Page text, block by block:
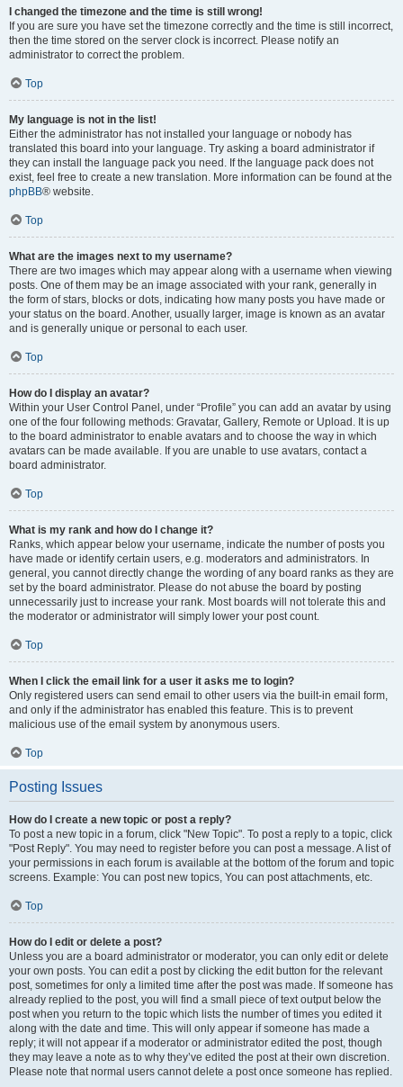
I changed the timezone and the time is still wrong!
If you are sure you have set the timezone correctly and the time is still incorrect,
then the time stored on the server clock is incorrect. Please notify an
administrator to correct the problem.
Top
My language is not in the list!
Either the administrator has not installed your language or nobody has
translated this board into your language. Try asking a board administrator if
they can install the language pack you need. If the language pack does not
exist, feel free to create a new translation. More information can be found at the
phpBB® website.
Top
What are the images next to my username?
There are two images which may appear along with a username when viewing
posts. One of them may be an image associated with your rank, generally in
the form of stars, blocks or dots, indicating how many posts you have made or
your status on the board. Another, usually larger, image is known as an avatar
and is generally unique or personal to each user.
Top
How do I display an avatar?
Within your User Control Panel, under “Profile” you can add an avatar by using
one of the four following methods: Gravatar, Gallery, Remote or Upload. It is up
to the board administrator to enable avatars and to choose the way in which
avatars can be made available. If you are unable to use avatars, contact a
board administrator.
Top
What is my rank and how do I change it?
Ranks, which appear below your username, indicate the number of posts you
have made or identify certain users, e.g. moderators and administrators. In
general, you cannot directly change the wording of any board ranks as they are
set by the board administrator. Please do not abuse the board by posting
unnecessarily just to increase your rank. Most boards will not tolerate this and
the moderator or administrator will simply lower your post count.
Top
When I click the email link for a user it asks me to login?
Only registered users can send email to other users via the built-in email form,
and only if the administrator has enabled this feature. This is to prevent
malicious use of the email system by anonymous users.
Top
Posting Issues
How do I create a new topic or post a reply?
To post a new topic in a forum, click "New Topic". To post a reply to a topic, click
"Post Reply". You may need to register before you can post a message. A list of
your permissions in each forum is available at the bottom of the forum and topic
screens. Example: You can post new topics, You can post attachments, etc.
Top
How do I edit or delete a post?
Unless you are a board administrator or moderator, you can only edit or delete
your own posts. You can edit a post by clicking the edit button for the relevant
post, sometimes for only a limited time after the post was made. If someone has
already replied to the post, you will find a small piece of text output below the
post when you return to the topic which lists the number of times you edited it
along with the date and time. This will only appear if someone has made a
reply; it will not appear if a moderator or administrator edited the post, though
they may leave a note as to why they’ve edited the post at their own discretion.
Please note that normal users cannot delete a post once someone has replied.